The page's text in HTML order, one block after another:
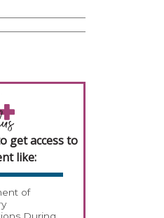
get access to
like:
of